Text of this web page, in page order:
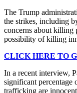
The Trump
the strikes, including
concerns about killing
possibility of killing
CLICK HERE TO
In a recent interview,
significant percentage
trafficking are